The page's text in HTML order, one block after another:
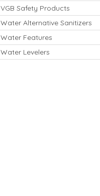
VGB Safety Products
Water Alternative Sanitizers
Water Features
Water Levelers